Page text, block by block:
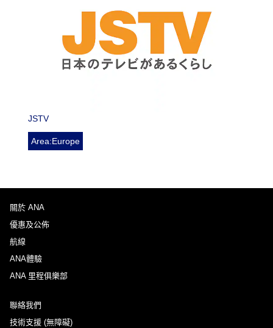
JSTV
Area:Europe
關於 ANA
優惠及公佈
航線
ANA體驗
ANA 里程俱樂部
聯絡我們
技術支援 (無障礙)